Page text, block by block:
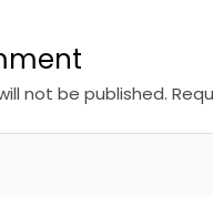
not be published.